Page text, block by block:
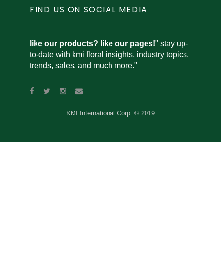
FIND US ON SOCIAL MEDIA
like our products? like our pages!" stay up-
to-date with kmi floral insights, industry topics,
trends, sales, and much more."
KMI International Corp. © 2019